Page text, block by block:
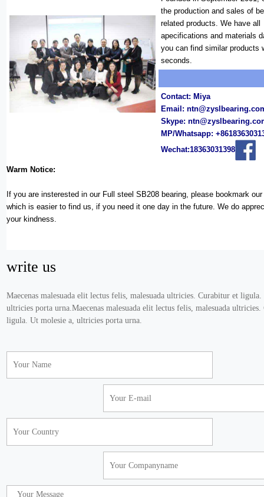
the production and sales of
related products. We have all
apecifications and materials
you can find similar products
seconds.
Contact: Miya
Email:
Skype:
MP/Whatsapp:
Wechat:18363031398
Warm Notice:
If you are insterested in our Full steel SB208 bearing, please bookmark
which is easier to find us, if you need it one day in the future. We do
your kindness.
write us
Maecenas malesuada elit lectus felis, malesuada ultricies. Curabitur et
ultricies porta urna.Maecenas malesuada elit lectus felis, malesuada
ligula. Ut molesie a, ultricies porta urna.